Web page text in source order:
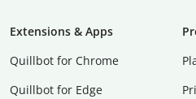
Extensions & Apps
Quillbot for Chrome
Quillbot for Edge